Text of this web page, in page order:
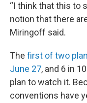
“I think that this to
notion that there
Miringoff said.
The first of two
June 27, and 6 in
plan to watch it.
conventions have